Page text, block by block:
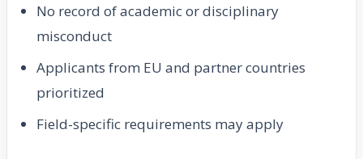
No record of academic or disciplinary
misconduct
Applicants from EU and partner countries
prioritized
Field-specific requirements may apply